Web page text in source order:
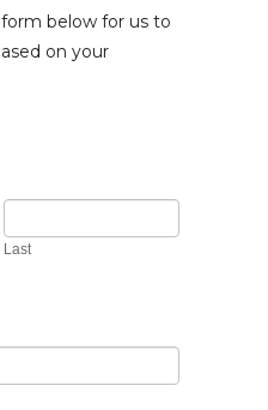
below for us to
on your
Last